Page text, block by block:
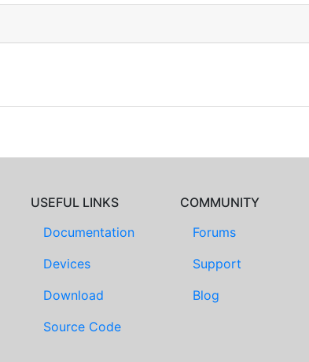
USEFUL LINKS
Documentation
Devices
Download
Source Code
COMMUNITY
Forums
Support
Blog